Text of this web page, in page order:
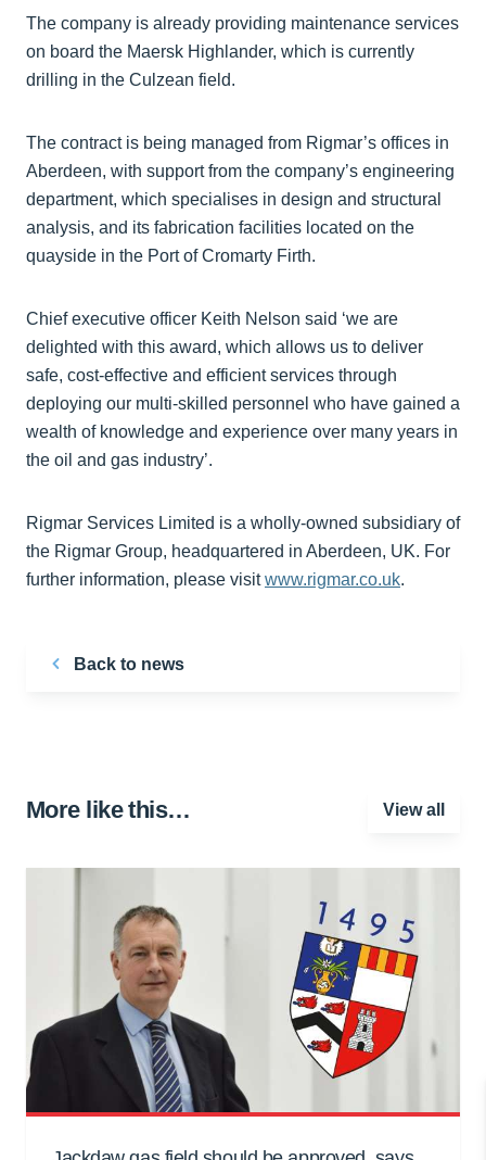
The company is already providing maintenance services
on board the Maersk Highlander, which is currently
drilling in the Culzean field.
The contract is being managed from Rigmar’s offices in
Aberdeen, with support from the company’s engineering
department, which specialises in design and structural
analysis, and its fabrication facilities located on the
quayside in the Port of Cromarty Firth.
Chief executive officer Keith Nelson said ‘we are
delighted with this award, which allows us to deliver
safe, cost-effective and efficient services through
deploying our multi-skilled personnel who have gained a
wealth of knowledge and experience over many years in
the oil and gas industry’.
Rigmar Services Limited is a wholly-owned subsidiary of
the Rigmar Group, headquartered in Aberdeen, UK. For
further information, please visitwww.rigmar.co.uk.
Back to news
More like this… View all